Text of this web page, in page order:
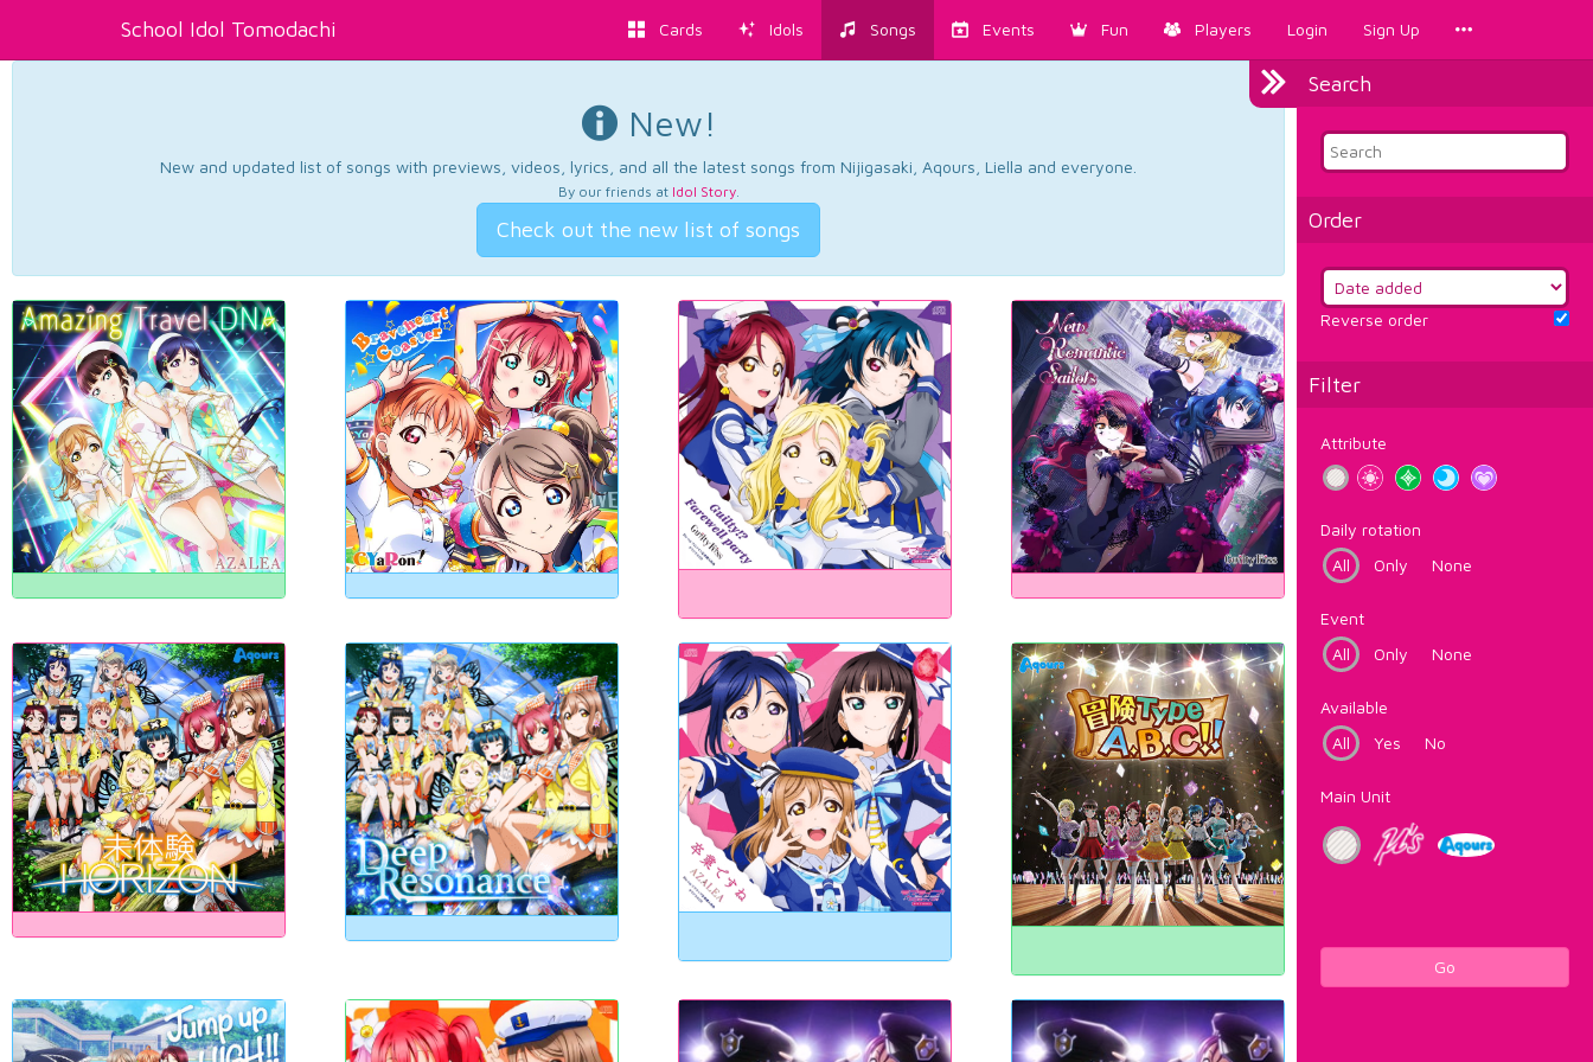
School Idol Tomodachi Cards Idols Songs Events Fun Players Login Sign Up
Search
Order
Reverse order
Filter
Attribute
Daily rotation
All
Only None
Event
All
Only None
Available
All
Yes No
Main Unit
Go
New!
New and updated list of songs with previews, videos, lyrics, and all the latest songs from Nijigasaki, Aqours, Liella and everyone.
By our friends at Idol Story.
Check out the new list of songs